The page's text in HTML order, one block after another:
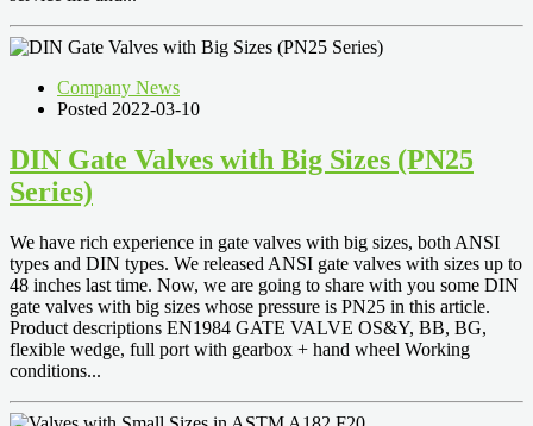
Company News
Posted 2022-03-10
DIN Gate Valves with Big Sizes (PN25
Series)
We have rich experience in gate valves with big sizes, both ANSI
types and DIN types. We released ANSI gate valves with sizes up to
48 inches last time. Now, we are going to share with you some DIN
gate valves with big sizes whose pressure is PN25 in this article.
Product descriptions EN1984 GATE VALVE OS&Y, BB, BG,
flexible wedge, full port with gearbox + hand wheel Working
conditions...